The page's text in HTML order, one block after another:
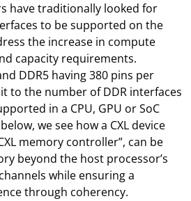
have traditionally looked for
to be supported on the
the increase in compute
capacity requirements.
DDR5 having 380 pins per
to the number of DDR interfaces
in a CPU, GPU or SoC
we see how a CXL device
memory controller”, can be
beyond the host processor’s
while ensuring a
through coherency.